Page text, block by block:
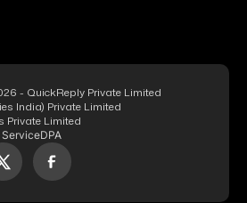
- QuickReply Private Limited
India) Private Limited
Private Limited
ServiceDPA